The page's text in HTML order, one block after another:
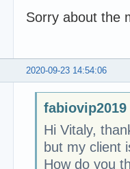
Sorry about the
2020-09-23 14:54:06
Hi Vitaly,
but my client
How do you